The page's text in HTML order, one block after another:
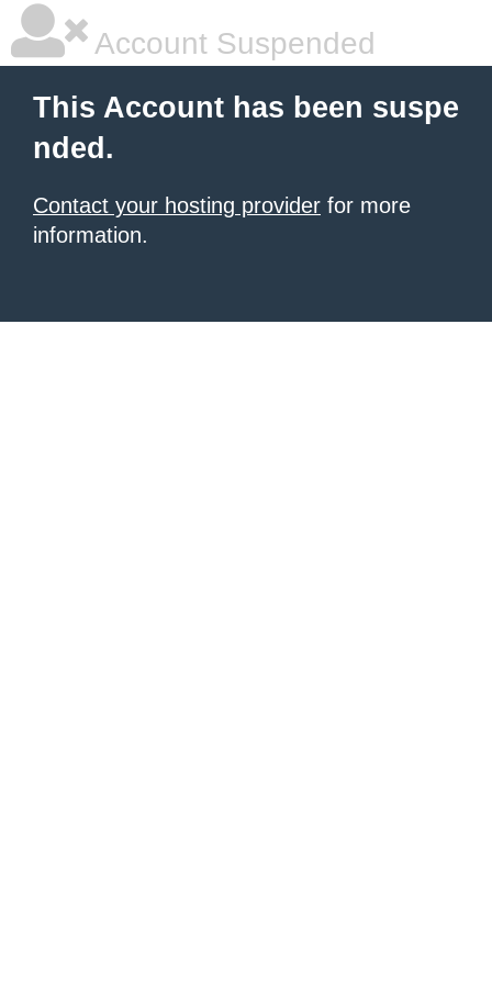
Account Suspended
This Account has been suspe
nded.
Contact your hosting provider for more
information.